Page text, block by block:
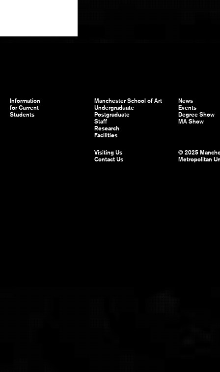
Information
for Current
Students
Manchester School of Art
Undergraduate
Postgraduate
Staff
Research
Facilities
News
Events
Degree Show
MA Show
Visiting Us
Contact Us
© 2025
Metropolitan